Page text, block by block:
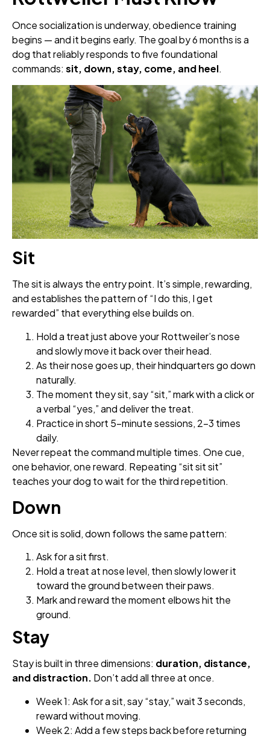
Once socialization is underway, obedience training
begins — and it begins early. The goal by 6 months is a
dog that reliably responds to five foundational
commands: sit, down, stay, come, and heel.
Sit
The sit is always the entry point. It’s simple, rewarding,
and establishes the pattern of “I do this, I get
rewarded” that everything else builds on.
Hold a treat just above your Rottweiler’s nose
and slowly move it back over their head.
As their nose goes up, their hindquarters go down
naturally.
The moment they sit, say “sit,” mark with a click or
a verbal “yes,” and deliver the treat.
Practice in short 5-minute sessions, 2–3 times
daily.
Never repeat the command multiple times. One cue,
one behavior, one reward. Repeating “sit sit sit”
teaches your dog to wait for the third repetition.
Down
Once sit is solid, down follows the same pattern:
Ask for a sit first.
Hold a treat at nose level, then slowly lower it
toward the ground between their paws.
Mark and reward the moment elbows hit the
ground.
Stay
Stay is built in three dimensions: duration, distance,
and distraction. Don’t add all three at once.
Week 1: Ask for a sit, say “stay,” wait 3 seconds,
reward without moving.
Week 2: Add a few steps back before returning